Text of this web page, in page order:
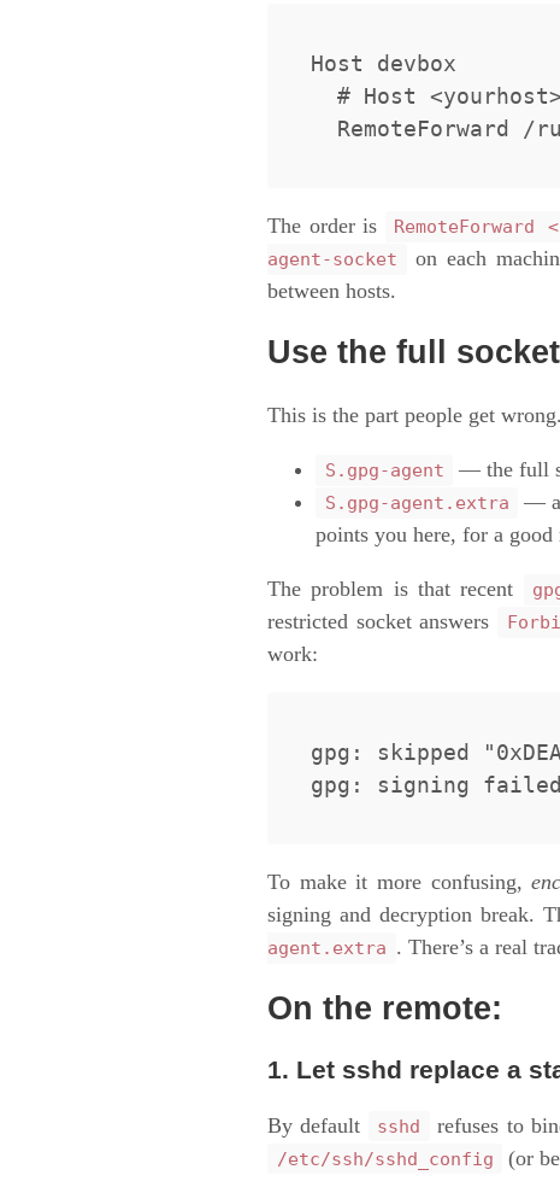
Host devbox
  # Host <yourhost>
The order is
agent-socket
on each
between hosts.
Use the full
This is the part people get wrong.
S.gpg-agent — the full
S.gpg-agent.extra — a
points you here, for a good
The problem is that recent
restricted socket answers
work:
gpg: skipped
To make it more confusing,
signing and decryption break.
agent.extra . There’s a real
On the remote:
1. Let sshd replace a
By default sshd refuses to
/etc/ssh/sshd_config (or